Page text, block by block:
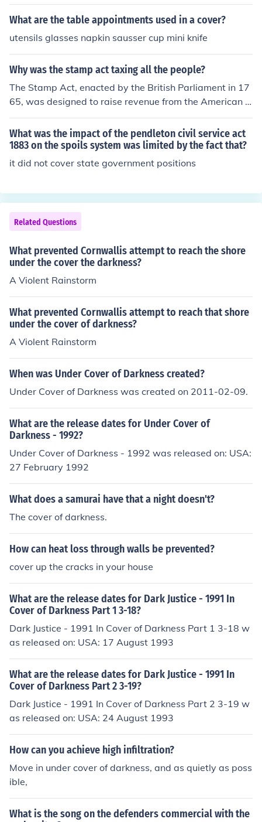
What are the table appointments used in a cover?
utensils glasses napkin sausser cup mini knife
Why was the stamp act taxing all the people?
The Stamp Act, enacted by the British Parliament in 17
65, was designed to raise revenue from the American c
olonies to help pay off war debts and cover the costs of
maintaining British troops in North America. It imposed
a direct tax on a wide range of printed materials, includ
ing newspapers, legal documents, and playing cards, a
ffecting many colonists. The widespread impact of the t
empt by Britain to exert control without colonial repres
entation, fueling sentiments of resistance and eventual
calls for independence.
What was the impact of the pendleton civil service act
1883 on the spoils system was limited by the fact that?
it did not cover state government positions
Related Questions
What prevented Cornwallis attempt to reach the shore
under the cover the darkness?
A Violent Rainstorm
What prevented Cornwallis attempt to reach that shore
under the cover of darkness?
A Violent Rainstorm
When was Under Cover of Darkness created?
Under Cover of Darkness was created on 2011-02-09.
What are the release dates for Under Cover of
Darkness - 1992?
Under Cover of Darkness - 1992 was released on: USA:
27 February 1992
What does a samurai have that a night doesn't?
The cover of darkness.
How can heat loss through walls be prevented?
cover up the cracks in your house
What are the release dates for Dark Justice - 1991 In
Cover of Darkness Part 1 3-18?
Dark Justice - 1991 In Cover of Darkness Part 1 3-18 w
as released on: USA: 17 August 1993
What are the release dates for Dark Justice - 1991 In
Cover of Darkness Part 2 3-19?
Dark Justice - 1991 In Cover of Darkness Part 2 3-19 w
as released on: USA: 24 August 1993
How can you achieve high infiltration?
Move in under cover of darkness, and as quietly as poss
ible,
What is the song on the defenders commercial with the